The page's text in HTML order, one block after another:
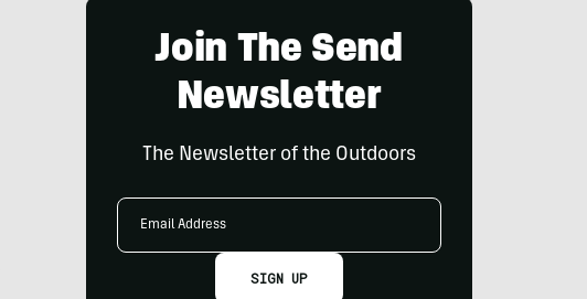
Join The Send
Newsletter
The Newsletter of the Outdoors
Email
SIGN UP